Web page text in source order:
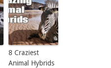
8 Craziest
Animal Hybrids